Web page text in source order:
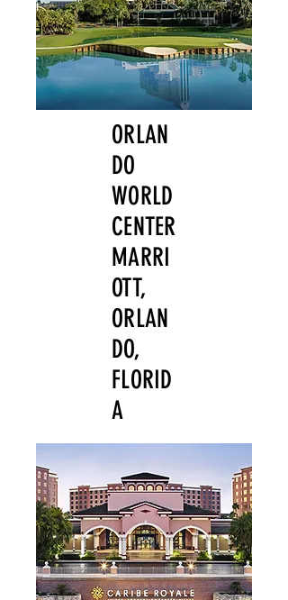
ORLAN
DO
WORLD
CENTER
MARRI
OTT,
ORLAN
DO,
FLORID
A